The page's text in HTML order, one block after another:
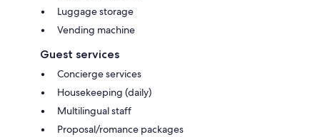
Luggage storage
Vending machine
Guest services
Concierge services
Housekeeping (daily)
Multilingual staff
Proposal/romance packages